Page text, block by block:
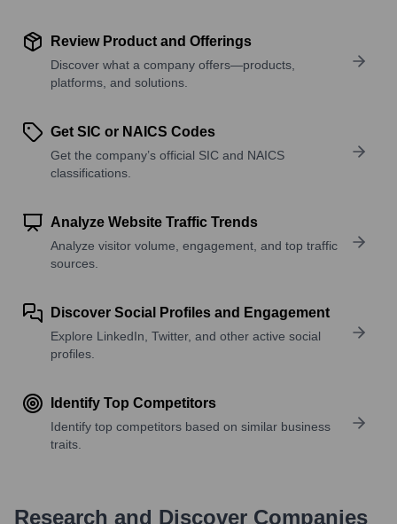
Review Product and Offerings
Discover what a company offers—products,
platforms, and solutions.
Get SIC or NAICS Codes
Get the company’s official SIC and NAICS
classifications.
Analyze Website Traffic Trends
Analyze visitor volume, engagement, and top traffic
sources.
Discover Social Profiles and Engagement
Explore LinkedIn, Twitter, and other active social
profiles.
Identify Top Competitors
Identify top competitors based on similar business
traits.
Research and Discover Companies